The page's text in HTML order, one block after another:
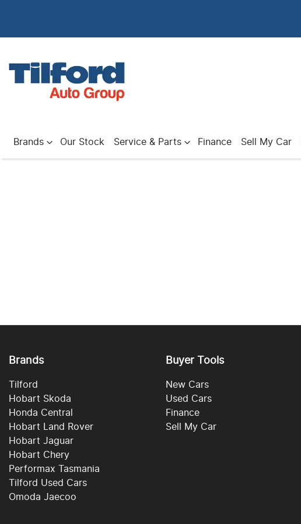
Brands Our Stock Service & Parts Finance Sell My Car
Brands
Tilford
Hobart Skoda
Honda Central
Hobart Land Rover
Hobart Jaguar
Hobart Chery
Performax Tasmania
Tilford Used Cars
Omoda Jaecoo
Buyer Tools
New Cars
Used Cars
Finance
Sell My Car